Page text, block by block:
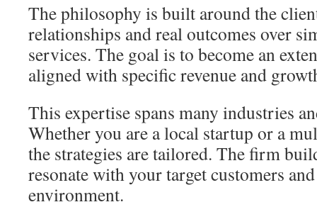
The philosophy is built around the
relationships and real outcomes over
services. The goal is to become an
aligned with specific revenue and
This expertise spans many industries
Whether you are a local startup or a
the strategies are tailored. The firm
resonate with your target customers
environment.